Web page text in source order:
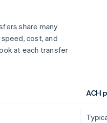
share many
cost, and
at each transfer
ACH